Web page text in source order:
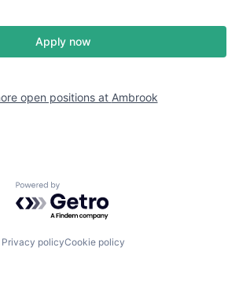
Apply now
open positions at Ambrook
Powered by Getro.com
Privacy policyCookie policy